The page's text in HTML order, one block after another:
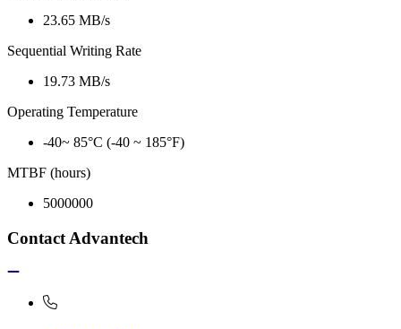
23.65 MB/s
Sequential Writing Rate
19.73 MB/s
Operating Temperature
-40~ 85°C (-40 ~ 185°F)
MTBF (hours)
5000000
Contact Advantech